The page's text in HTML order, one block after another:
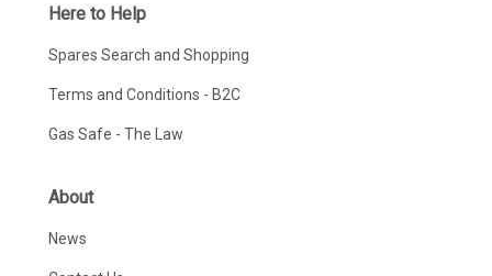
Here to Help
Spares Search and Shopping
Terms and Conditions - B2C
Gas Safe - The Law
About
News